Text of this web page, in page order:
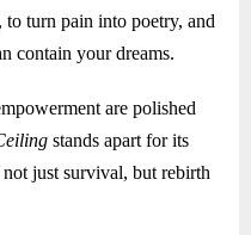
to turn pain into poetry, and
contain your dreams.
are polished
stands apart for its
just survival, but rebirth